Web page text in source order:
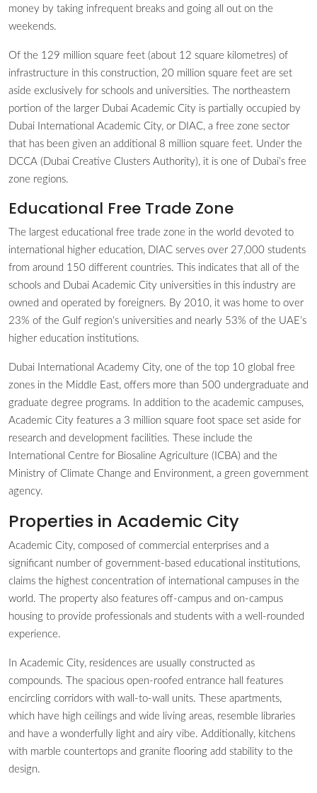
money by taking infrequent breaks and going all out on the
weekends.
Of the 129 million square feet (about 12 square kilometres) of
infrastructure in this construction, 20 million square feet are set
aside exclusively for schools and universities. The northeastern
portion of the larger Dubai Academic City is partially occupied by
Dubai International Academic City, or DIAC, a free zone sector
that has been given an additional 8 million square feet. Under the
DCCA (Dubai Creative Clusters Authority), it is one of Dubai’s free
zone regions.
Educational Free Trade Zone
The largest educational free trade zone in the world devoted to
international higher education, DIAC serves over 27,000 students
from around 150 different countries. This indicates that all of the
schools and Dubai Academic City universities in this industry are
owned and operated by foreigners. By 2010, it was home to over
23% of the Gulf region’s universities and nearly 53% of the UAE’s
higher education institutions.
Dubai International Academy City, one of the top 10 global free
zones in the Middle East, offers more than 500 undergraduate and
graduate degree programs. In addition to the academic campuses,
Academic City features a 3 million square foot space set aside for
research and development facilities. These include the
International Centre for Biosaline Agriculture (ICBA) and the
Ministry of Climate Change and Environment, a green government
agency.
Properties in Academic City
Academic City, composed of commercial enterprises and a
significant number of government-based educational institutions,
claims the highest concentration of international campuses in the
world. The property also features off-campus and on-campus
housing to provide professionals and students with a well-rounded
experience.
In Academic City, residences are usually constructed as
compounds. The spacious open-roofed entrance hall features
encircling corridors with wall-to-wall units. These apartments,
which have high ceilings and wide living areas, resemble libraries
and have a wonderfully light and airy vibe. Additionally, kitchens
with marble countertops and granite flooring add stability to the
design.